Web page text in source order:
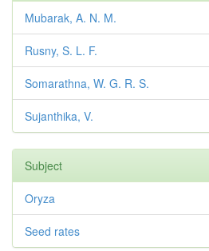
Mubarak, A. N. M.
Rusny, S. L. F.
Somarathna, W. G. R. S.
Sujanthika, V.
Subject
Oryza
Seed rates